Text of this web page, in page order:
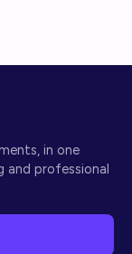
in one
and professional